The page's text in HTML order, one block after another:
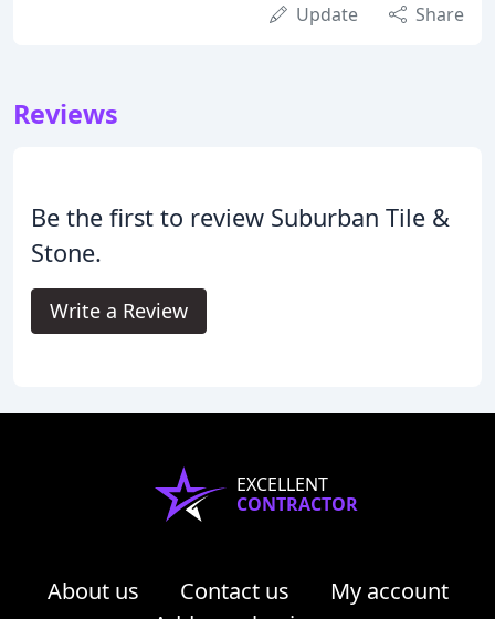
Update Share
Reviews
Be the first to review Suburban Tile &
Stone.
Write a Review
EXCELLENT
CONTRACTOR
About us Contact us
My account